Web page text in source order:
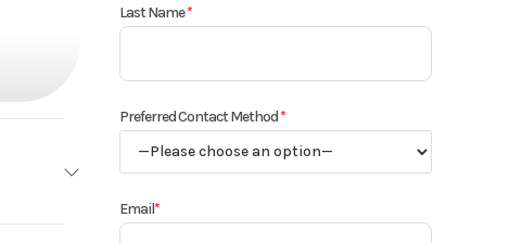
Last Name*
Preferred Contact Method*
Email*